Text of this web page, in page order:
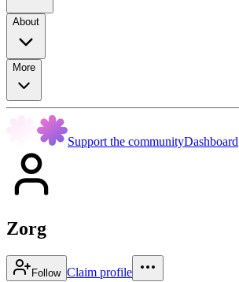
About
More
Support the communityDashboard
Zorg
Follow Claim profile